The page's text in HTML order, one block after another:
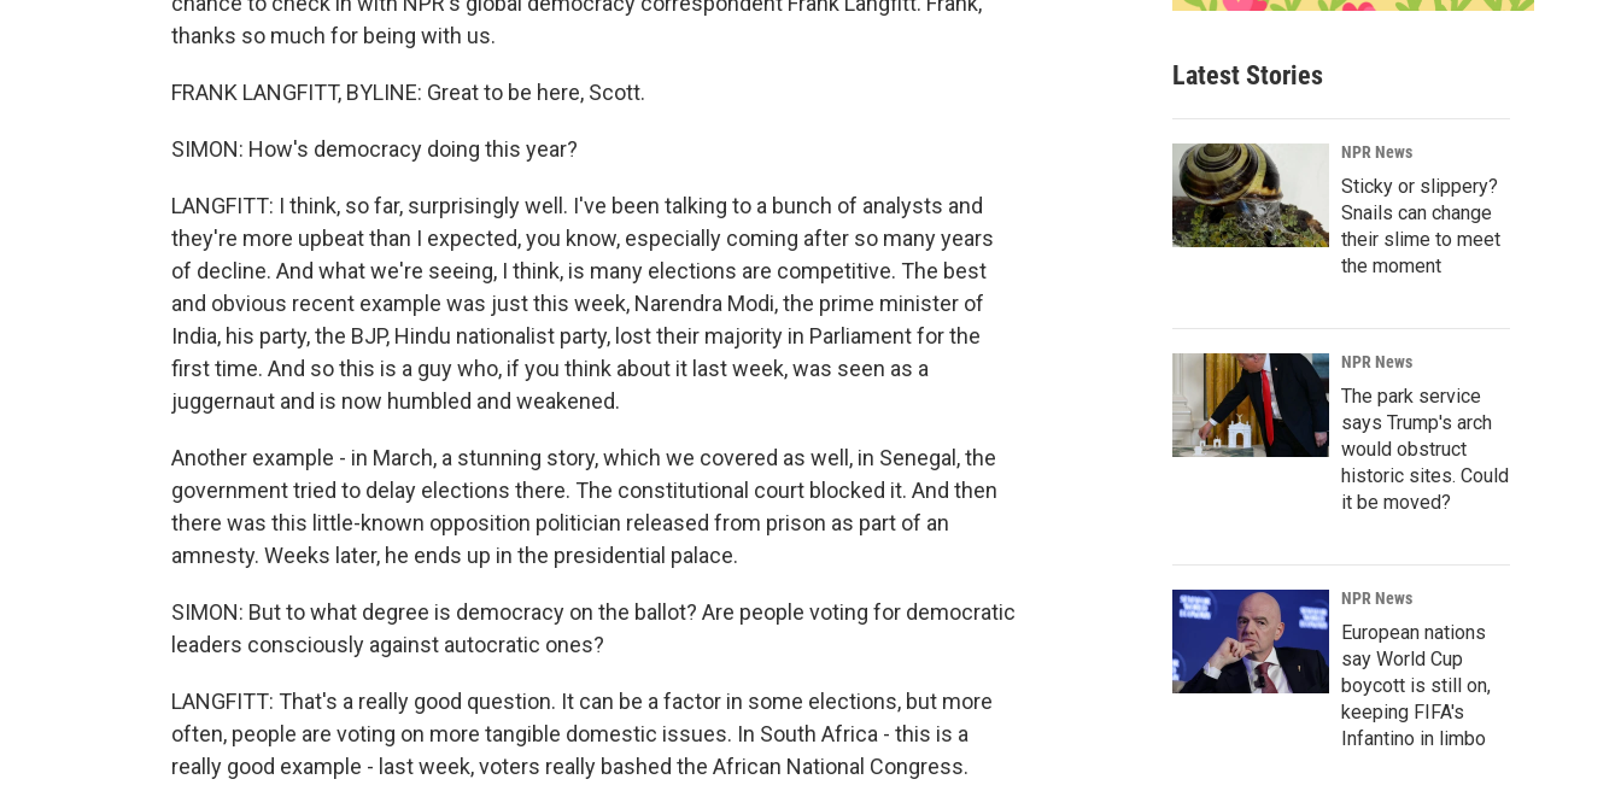
thanks so much for being with us.
FRANK LANGFITT, BYLINE: Great to be here, Scott.
SIMON: How's democracy doing this year?
LANGFITT: I think, so far, surprisingly well. I've been talking to a bunch of analysts and
they're more upbeat than I expected, you know, especially coming after so many years
of decline. And what we're seeing, I think, is many elections are competitive. The best
and obvious recent example was just this week, Narendra Modi, the prime minister of
India, his party, the BJP, Hindu nationalist party, lost their majority in Parliament for the
first time. And so this is a guy who, if you think about it last week, was seen as a
juggernaut and is now humbled and weakened.
Another example - in March, a stunning story, which we covered as well, in Senegal, the
government tried to delay elections there. The constitutional court blocked it. And then
there was this little-known opposition politician released from prison as part of an
amnesty. Weeks later, he ends up in the presidential palace.
SIMON: But to what degree is democracy on the ballot? Are people voting for democratic
leaders consciously against autocratic ones?
LANGFITT: That's a really good question. It can be a factor in some elections, but more
often, people are voting on more tangible domestic issues. In South Africa - this is a
really good example - last week, voters really bashed the African National Congress.
Latest Stories
NPR News
Sticky or slippery?
Snails can change
their slime to meet
the moment
NPR News
The park service
says Trump's arch
would obstruct
historic sites. Could
it be moved?
NPR News
European nations
say World Cup
boycott is still on,
keeping FIFA's
Infantino in limbo